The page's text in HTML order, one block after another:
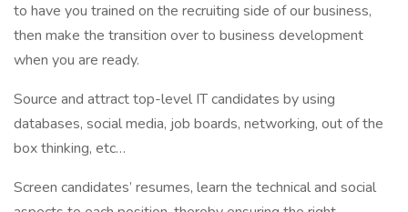
to have you trained on the recruiting side of our business,
then make the transition over to business development
when you are ready.
Source and attract top-level IT candidates by using
databases, social media, job boards, networking, out of the
box thinking, etc…
Screen candidates’ resumes, learn the technical and social